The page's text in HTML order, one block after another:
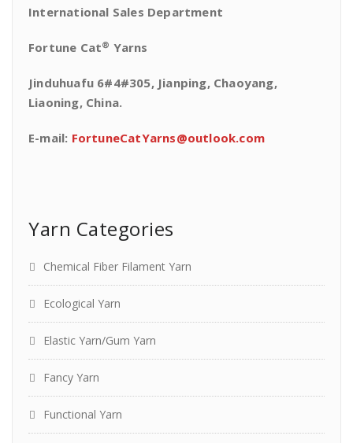
International Sales Department
Fortune Cat® Yarns
Jinduhuafu 6#4#305, Jianping, Chaoyang,
Liaoning, China.
E-mail: FortuneCatYarns@outlook.com
Yarn Categories
Chemical Fiber Filament Yarn
Ecological Yarn
Elastic Yarn/Gum Yarn
Fancy Yarn
Functional Yarn